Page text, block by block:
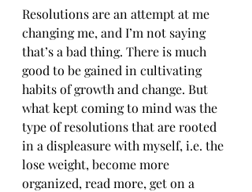
Resolutions are an attempt at me
changing me, and I’m not saying
that’s a bad thing. There is much
good to be gained in cultivating
habits of growth and change. But
what kept coming to mind was the
type of resolutions that are rooted
in a displeasure with myself, i.e. the
lose weight, become more
organized, read more, get on a